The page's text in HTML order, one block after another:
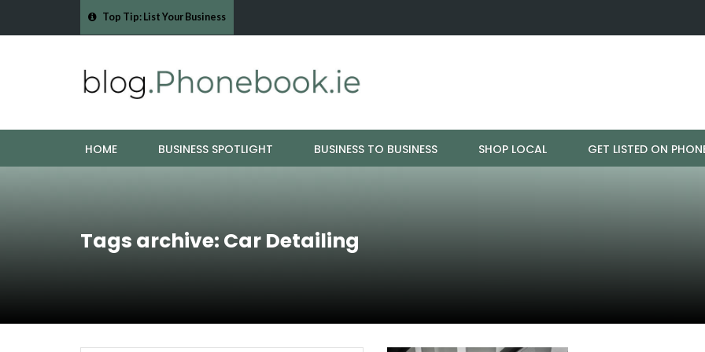
Top Tip: List Your Business
HOME BUSINESS SPOTLIGHT BUSINESS TO BUSINESS SHOP LOCAL GET LISTED ON
Tags archive: Car Detailing